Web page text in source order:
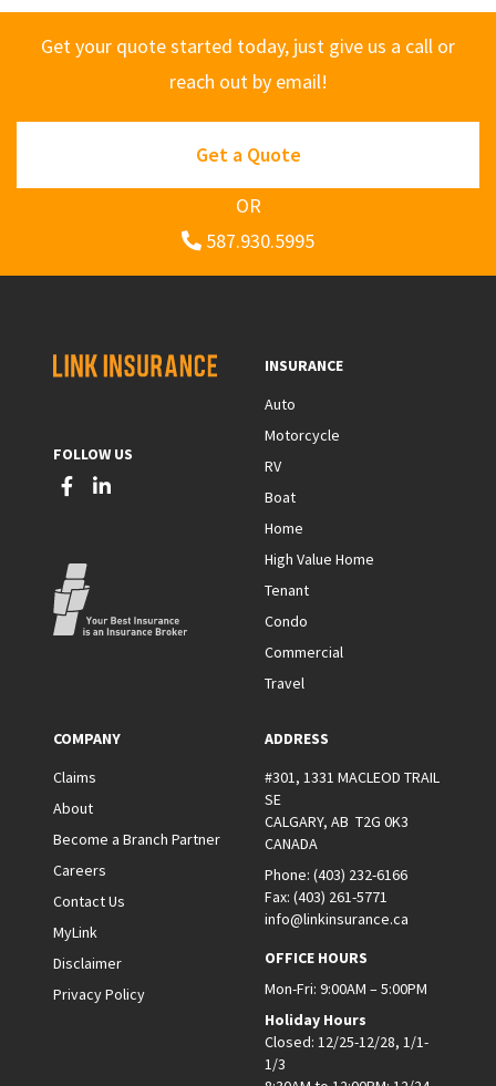
Get your quote started today, just give us a call or
reach out by email!
Get a Quote
OR
587.930.5995
FOLLOW US
INSURANCE
Auto
Motorcycle
RV
Boat
Home
High Value Home
Tenant
Condo
Commercial
Travel
COMPANY
Claims
About
Become a Branch Partner
Careers
Contact Us
MyLink
Disclaimer
Privacy Policy
ADDRESS
#301, 1331 MACLEOD TRAIL
SE
CALGARY, AB T2G 0K3
CANADA
Phone: (403) 232-6166
Fax: (403) 261-5771
info@linkinsurance.ca
OFFICE HOURS
Mon-Fri: 9:00AM – 5:00PM
Holiday Hours
Closed: 12/25-12/28, 1/1-
1/3